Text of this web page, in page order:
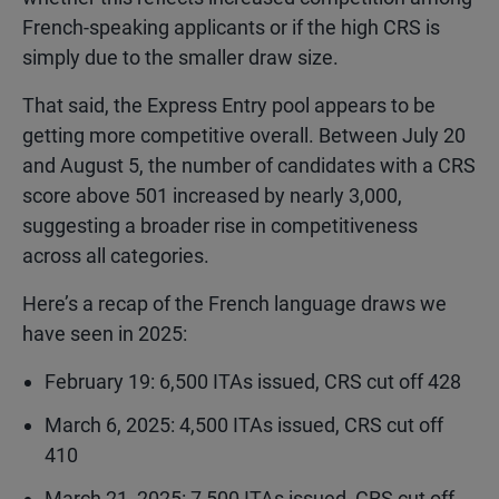
French-speaking applicants or if the high CRS is
simply due to the smaller draw size.
That said, the Express Entry pool appears to be
getting more competitive overall. Between July 20
and August 5, the number of candidates with a CRS
score above 501 increased by nearly 3,000,
suggesting a broader rise in competitiveness
across all categories.
Here’s a recap of the French language draws we
have seen in 2025:
February 19: 6,500 ITAs issued, CRS cut off 428
March 6, 2025: 4,500 ITAs issued, CRS cut off
410